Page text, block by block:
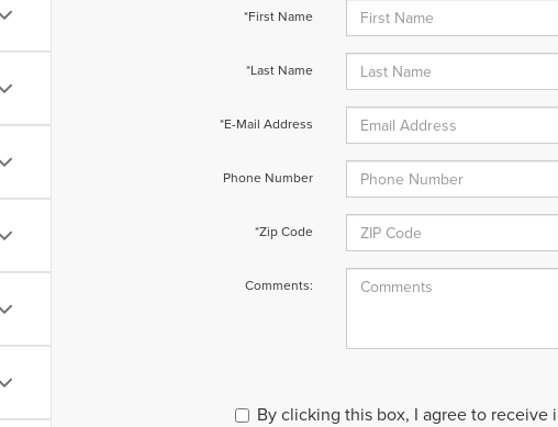
*First Name
*Last Name
*E-Mail Address
Phone Number
*Zip Code
Comments:
By clicking this box, I agree to